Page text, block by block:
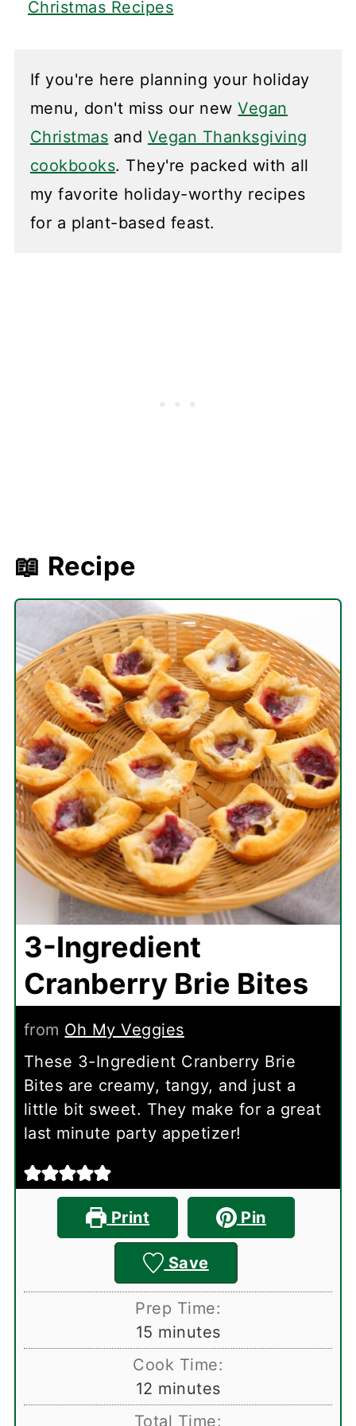
Christmas Recipes
If you're here planning your holiday
menu, don't miss our newVegan
Christmas and Vegan Thanksgiving
cookbooks. They're packed with all
my favorite holiday-worthy recipes
for a plant-based feast.
📖 Recipe
3-Ingredient
Cranberry Brie Bites
from Oh My Veggies
These 3-Ingredient Cranberry Brie
Bites are creamy, tangy, and just a
little bit sweet. They make for a great
last minute party appetizer!
Print Pin
Save
Prep Time:
15 minutes
minutes
Cook Time:
12 minutes
minutes
Total Time: